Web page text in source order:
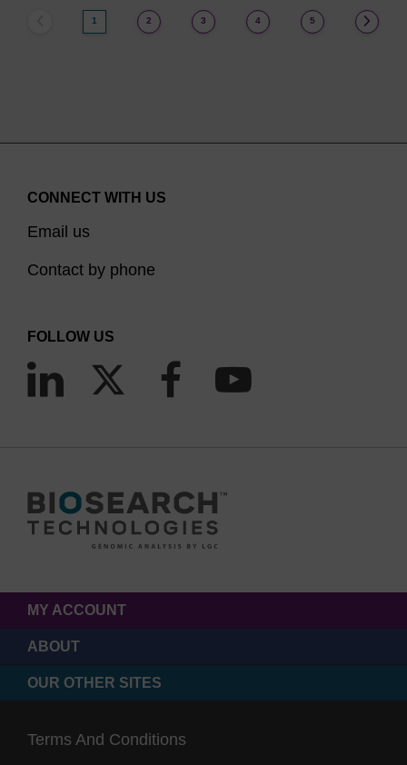
1 2 3 4 5
CONNECT WITH US
Email us
Contact by phone
FOLLOW US
MY ACCOUNT
ABOUT
OUR OTHER SITES
Terms And Conditions